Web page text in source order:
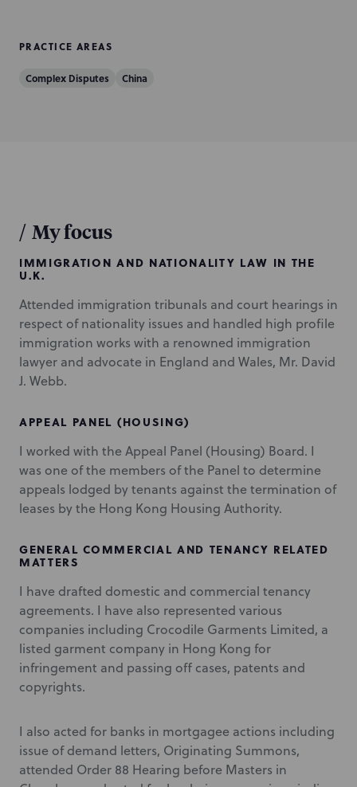
o
PRACTICE AREAS
Complex Disputes China
/ My focus
IMMIGRATION AND NATIONALITY LAW IN THE
U.K.
Attended immigration tribunals and court hearings in
respect of nationality issues and handled high profile
immigration works with a renowned immigration
lawyer and advocate in England and Wales, Mr. David
J. Webb.
APPEAL PANEL (HOUSING)
I worked with the Appeal Panel (Housing) Board. I
was one of the members of the Panel to determine
appeals lodged by tenants against the termination of
leases by the Hong Kong Housing Authority.
GENERAL COMMERCIAL AND TENANCY RELATED
MATTERS
I have drafted domestic and commercial tenancy
agreements. I have also represented various
companies including Crocodile Garments Limited, a
listed garment company in Hong Kong for
infringement and passing off cases, patents and
copyrights.
I also acted for banks in mortgagee actions including
issue of demand letters, Originating Summons,
attended Order 88 Hearing before Masters in